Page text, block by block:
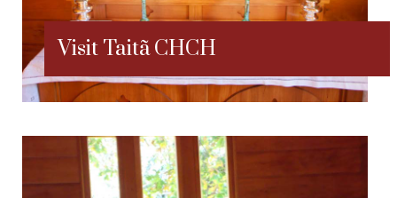
Visit Taitã CHCH